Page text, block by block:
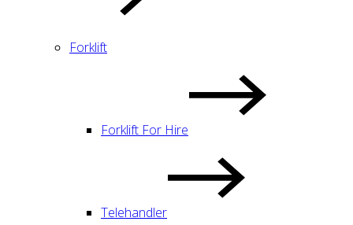
Forklift
Forklift For Hire
Telehandler